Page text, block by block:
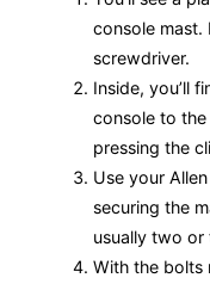
console mast.
screwdriver.
Inside, you’ll
console to
pressing the
Use your
securing the
usually two or
With the bolts